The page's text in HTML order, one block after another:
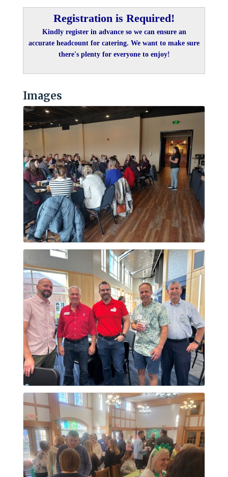
Registration is Required!
Kindly register in advance so we can ensure an
accurate headcount for catering. We want to make sure
there's plenty for everyone to enjoy!
Images